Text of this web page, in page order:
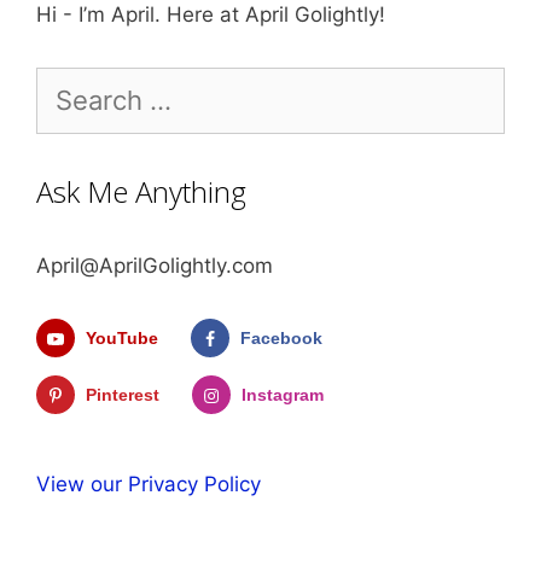
Hi - I’m April. Here at April Golightly!
for:
Ask Me Anything
April@AprilGolightly.com
YouTube Facebook
Pinterest Instagram
View our Privacy Policy